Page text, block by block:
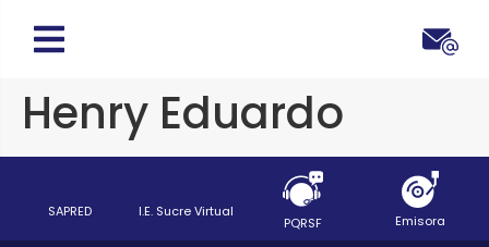
Henry Eduardo
SAPRED I.E. Sucre Virtual
PQRSF Emisora